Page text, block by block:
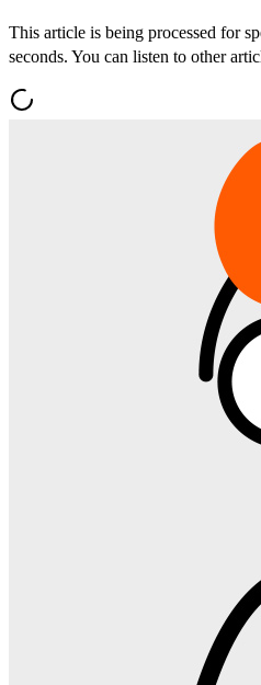
This article is being processed for
seconds. You can listen to other